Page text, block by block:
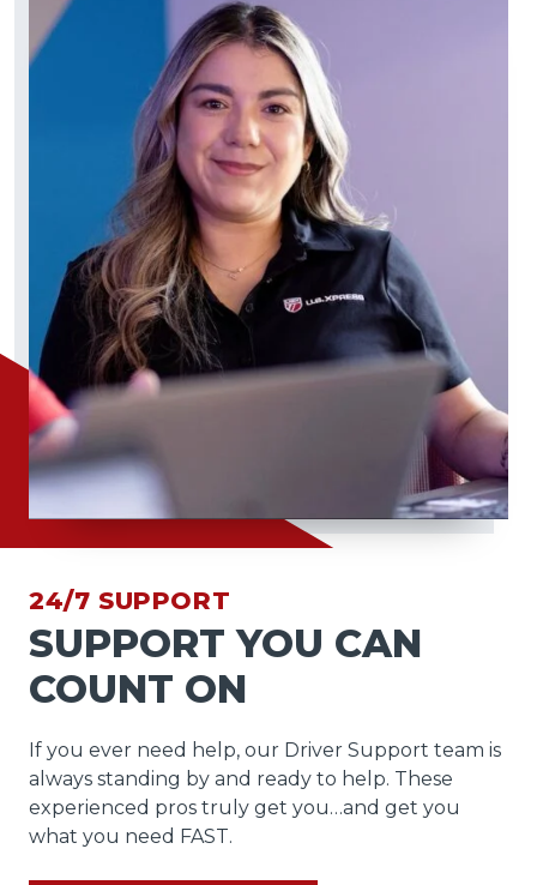
24/7 SUPPORT
SUPPORT YOU CAN
COUNT ON
If you ever need help, our Driver Support team is
always standing by and ready to help. These
experienced pros truly get you…and get you
what you need FAST.